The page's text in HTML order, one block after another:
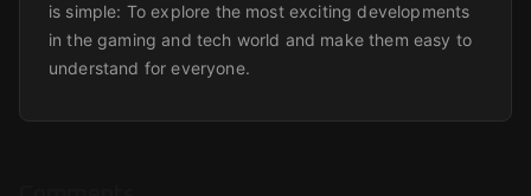
is simple: To explore the most exciting developments
in the gaming and tech world and make them easy to
understand for everyone.